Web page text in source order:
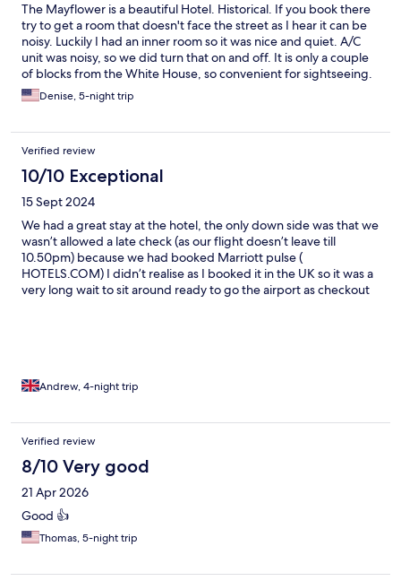
The Mayflower is a beautiful Hotel. Historical. If you book there
try to get a room that doesn't face the street as I hear it can be
noisy. Luckily I had an inner room so it was nice and quiet. A/C
unit was noisy, so we did turn that on and off. It is only a couple
of blocks from the White House, so convenient for sightseeing.
Denise, 5-night trip
Verified review
10/10 Exceptional
15 Sept 2024
We had a great stay at the hotel, the only down side was that we
wasn’t allowed a late check (as our flight doesn’t leave till
10.50pm) because we had booked Marriott pulse (
HOTELS.COM) I didn’t realise as I booked it in the UK so it was a
very long wait to sit around ready to go the airport as checkout
Andrew, 4-night trip
Verified review
8/10 Very good
21 Apr 2026
Good 👍
Thomas, 5-night trip